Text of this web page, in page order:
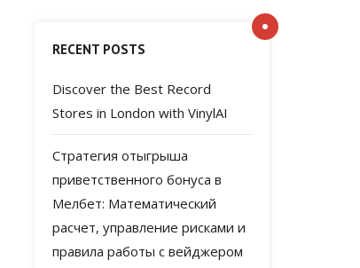
RECENT POSTS
Discover the Best Record
Stores in London with VinylAI
Стратегия отыгрыша
приветственного бонуса в
Мелбет: Математический
расчет, управление рисками и
правила работы с вейджером